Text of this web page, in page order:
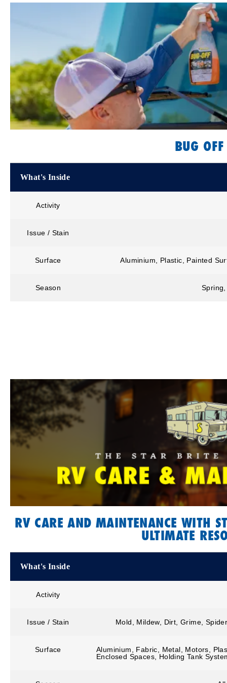
BUG OFF
What's Inside
Activity
Issue / Stain
Surface Aluminium, Plastic, Painted
Season
RV CARE AND MAINTENANCE WITH
ULTIMATE
What's Inside
Activity
Issue / Stain Mold, Mildew, Dirt, Grime,
Surface
Aluminium, Fabric, Metal, Motors,
Enclosed Spaces, Holding Tank